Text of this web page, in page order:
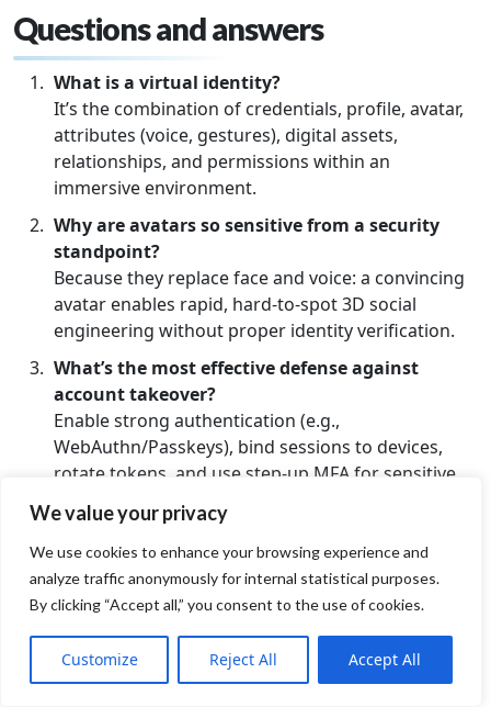
We value your privacy
We use cookies to enhance your browsing experience and
analyze traffic anonymously for internal statistical purposes.
By clicking “Accept all,” you consent to the use of cookies.
Customize Reject All Accept All
Questions and answers
What is a virtual identity?
It’s the combination of credentials, profile, avatar,
attributes (voice, gestures), digital assets,
relationships, and permissions within an
immersive environment.
Why are avatars so sensitive from a security
standpoint?
Because they replace face and voice: a convincing
avatar enables rapid, hard-to-spot 3D social
engineering without proper identity verification.
What’s the most effective defense against
account takeover?
Enable strong authentication (e.g.,
WebAuthn/Passkeys), bind sessions to devices,
rotate tokens, and use step-up MFA for sensitive
actions.
Apply end-to-end protection with SRTP/DTLS/TLS
1.3, ensure packet integrity, and minimize exposed
metadata.
What does segmentation mean in virtual
worlds?